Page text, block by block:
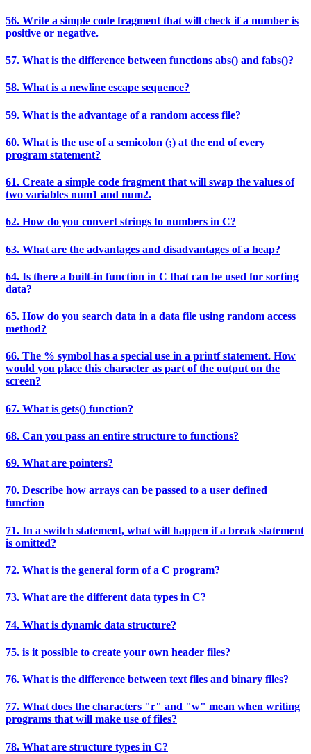
56. Write a simple code fragment that will check if a number is
positive or negative.
57. What is the difference between functions abs() and fabs()?
58. What is a newline escape sequence?
59. What is the advantage of a random access file?
60. What is the use of a semicolon (;) at the end of every
program statement?
61. Create a simple code fragment that will swap the values of
two variables num1 and num2.
62. How do you convert strings to numbers in C?
63. What are the advantages and disadvantages of a heap?
64. Is there a built-in function in C that can be used for sorting
data?
65. How do you search data in a data file using random access
method?
66. The % symbol has a special use in a printf statement. How
would you place this character as part of the output on the
screen?
67. What is gets() function?
68. Can you pass an entire structure to functions?
69. What are pointers?
70. Describe how arrays can be passed to a user defined
function
71. In a switch statement, what will happen if a break statement
is omitted?
72. What is the general form of a C program?
73. What are the different data types in C?
74. What is dynamic data structure?
75. is it possible to create your own header files?
76. What is the difference between text files and binary files?
77. What does the characters "r" and "w" mean when writing
programs that will make use of files?
78. What are structure types in C?